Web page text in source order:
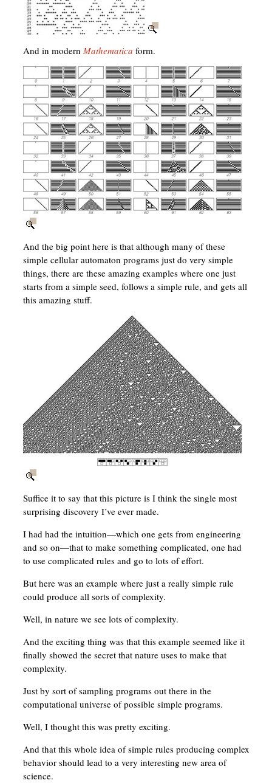
And in modern Mathematica form.
And the big point here is that although many of these
simple cellular automaton programs just do very simple
things, there are these amazing examples where one just
starts from a simple seed, follows a simple rule, and gets all
this amazing stuff.
Suffice it to say that this picture is I think the single most
surprising discovery I’ve ever made.
I had had the intuition—which one gets from engineering
and so on—that to make something complicated, one had
to use complicated rules and go to lots of effort.
But here was an example where just a really simple rule
could produce all sorts of complexity.
Well, in nature we see lots of complexity.
And the exciting thing was that this example seemed like it
finally showed the secret that nature uses to make that
complexity.
Just by sort of sampling programs out there in the
computational universe of possible simple programs.
Well, I thought this was pretty exciting.
And that this whole idea of simple rules producing complex
behavior should lead to a very interesting new area of
science.